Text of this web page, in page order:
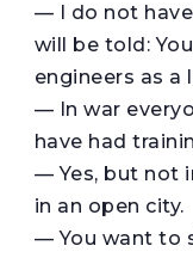
— I do not
will be told:
engineers as a
— In war
have had
— Yes, but not
in an open city.
— You want to